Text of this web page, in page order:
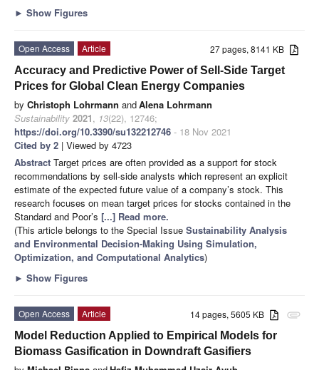
► Show Figures
27 pages, 8141 KB
Open Access
Article
Accuracy and Predictive Power of Sell-Side Target
Prices for Global Clean Energy Companies
by Christoph Lohrmann andAlena Lohrmann
Sustainability 2021, 13(22), 12746;
https://doi.org/10.3390/su132212746 - 18 Nov 2021
Cited by 2 | Viewed by 4723
Abstract Target prices are often provided as a support for stock
recommendations by sell-side analysts which represent an explicit
estimate of the expected future value of a company’s stock. This
research focuses on mean target prices for stocks contained in the
Standard and Poor’s [...] Read more.
(This article belongs to the Special Issue Sustainability Analysis
and Environmental Decision-Making Using Simulation,
Optimization, and Computational Analytics)
► Show Figures
attachment
14 pages, 5605 KB
Open Access
Article
Model Reduction Applied to Empirical Models for
Biomass Gasification in Downdraft Gasifiers